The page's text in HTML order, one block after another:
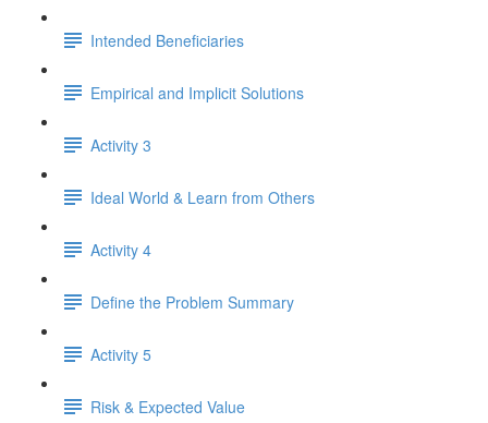
Intended Beneficiaries
Empirical and Implicit Solutions
Activity 3
Ideal World & Learn from Others
Activity 4
Define the Problem Summary
Activity 5
Risk & Expected Value